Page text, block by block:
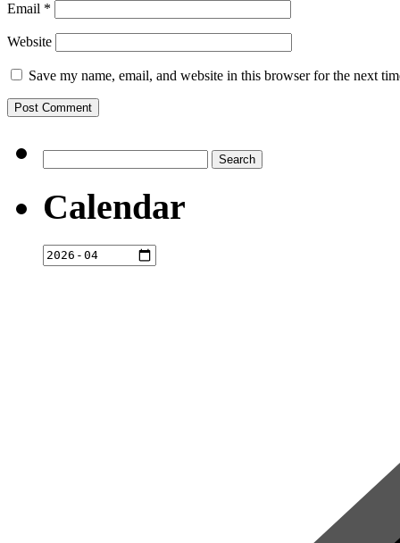
Email *
Website
Save my name, email, and website in this browser for the next
for:
Calendar